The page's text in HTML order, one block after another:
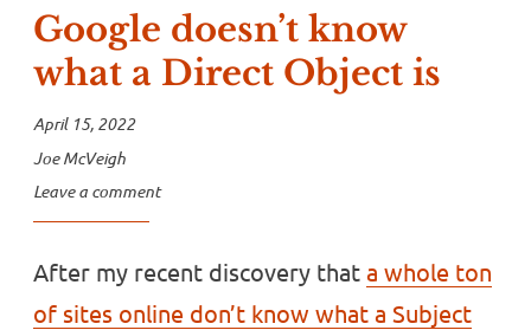
Google doesn’t know
what a Direct Object is
April 15, 2022
Joe McVeigh
Leave a comment
After my recent discovery that a whole ton
of sites online don’t know what a Subject